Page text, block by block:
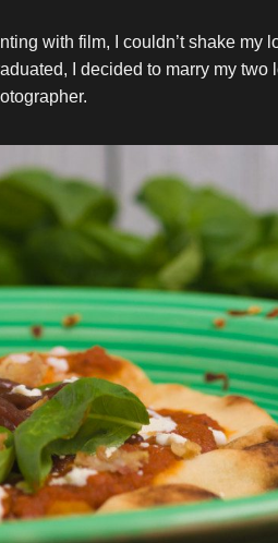
with film, I couldn’t shake my
I decided to marry my